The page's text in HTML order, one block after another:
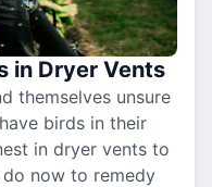
in Dryer Vents
themselves unsure
birds in their
in dryer vents to
now to remedy